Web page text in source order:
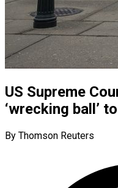
US Supreme
‘wrecking ball’
By Thomson Reuters